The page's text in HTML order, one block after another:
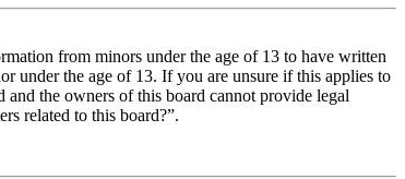
from minors under the age of 13 to have written
under the age of 13. If you are unsure if this applies to
the owners of this board cannot provide legal
related to this board?”.